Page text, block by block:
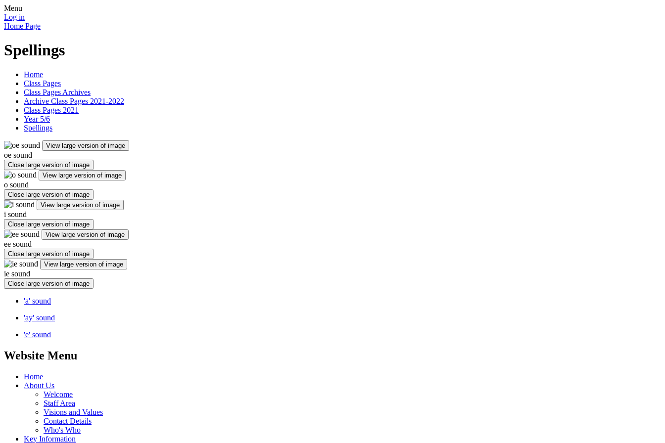
Menu
Log in
Home Page
Spellings
Home
Class Pages
Class Pages Archives
Archive Class Pages 2021-2022
Class Pages 2021
Year 5/6
Spellings
View large version of image
oe sound
Close large version of image
View large version of image
o sound
Close large version of image
View large version of image
i sound
Close large version of image
View large version of image
ee sound
Close large version of image
View large version of image
ie sound
Close large version of image
'a' sound
'ay' sound
'e' sound
Website Menu
Home
About Us
Welcome
Staff Area
Visions and Values
Contact Details
Who's Who
Key Information